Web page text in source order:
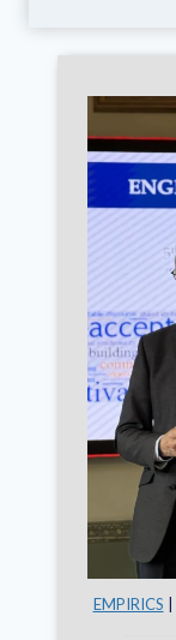
EMPIRICS